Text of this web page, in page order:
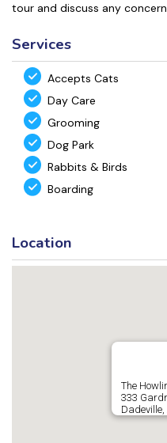
tour and discuss any
Services
Accepts Cats
Day Care
Grooming
Dog Park
Rabbits & Birds
Boarding
Location
The
333
Dadeville,